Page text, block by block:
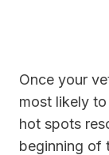
Once your
most likely
hot spots
beginning of